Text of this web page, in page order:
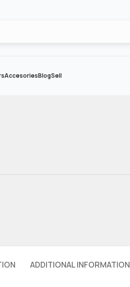
AccesoriesBlogSell
ADDITIONAL INFORMATION